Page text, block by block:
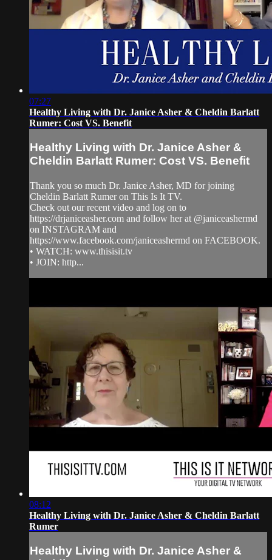
07:27
Healthy Living with Dr. Janice Asher & Cheldin Barlatt
Rumer: Cost VS. Benefit
Healthy Living with Dr. Janice Asher &
Cheldin Barlatt Rumer: Cost VS. Benefit
Thank you so much Dr. Janice Asher, MD for joining
Cheldin Barlatt Rumer on This Is It TV.
Check out our recent video and log on to
https://drjaniceasher.com and follow her at @janiceashermd
on INSTAGRAM and
https://www.facebook.com/janiceashermd on FACEBOOK.
• WATCH: www.thisisit.tv
• JOIN: http...
08:12
Healthy Living with Dr. Janice Asher & Cheldin Barlatt
Rumer
Healthy Living with Dr. Janice Asher &